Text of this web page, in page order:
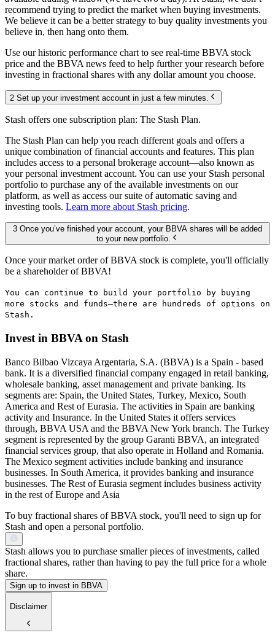
recommend trying to predict the market when buying investments.
We believe it can be a better strategy to buy quality investments you
believe in, then hang onto them.
Use our historic performance chart to see real-time BBVA stock
price and the BBVA news feed to help further your research before
investing in fractional shares with any dollar amount you choose.
2 Set up your investment account in just a few minutes.
Stash offers one subscription plan: The Stash Plan.
The Stash Plan can help you reach different goals and offers a
unique combination of financial accounts and features. This plan
includes access to a personal brokerage account—also known as
your personal investment account. You can use your Stash personal
portfolio to purchase any of the available investments on our
platform, as well as access our suite of automatic saving and
investing tools. Learn more about Stash pricing.
3 Once you’ve finished your account, your BBVA shares will be added
to your new portfolio.
Once your market order of BBVA stock is complete, you'll officially
be a shareholder of BBVA!
You can continue to build your portfolio by buying
more stocks and funds—there are hundreds of options on
Stash.
Invest in BBVA on Stash
Banco Bilbao Vizcaya Argentaria, S.A. (BBVA) is a Spain - based
bank. It is a diversified financial company engaged in retail banking,
wholesale banking, asset management and private banking. Its
segments are: Spain, the United States, Turkey, Mexico, South
America and Rest of Eurasia. The activities in Spain are banking
activity and Insurance. In the United States it offers services
through, BBVA USA and the BBVA New York branch. The Turkey
segment is represented by the group Garanti BBVA, an integrated
financial services group, that also operate in Holland and Romania.
The Mexico segment activities include banking and insurance
businesses. In South America, it provides banking and insurance
businesses. The Rest of Eurasia segment includes business activity
in the rest of Europe and Asia
To buy fractional shares of BBVA stock, you'll need to sign up for
Stash and open a personal portfolio.
Stash allows you to purchase smaller pieces of investments, called
fractional shares, rather than having to pay the full price for a whole
share.
Sign up to invest in BBVA
Disclaimer